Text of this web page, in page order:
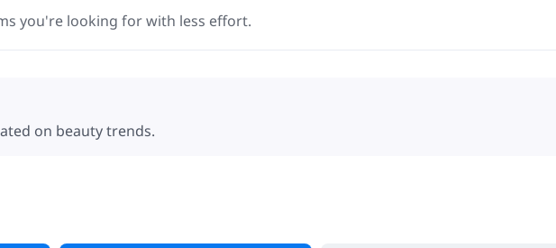
you're looking for with less effort.
on beauty trends.